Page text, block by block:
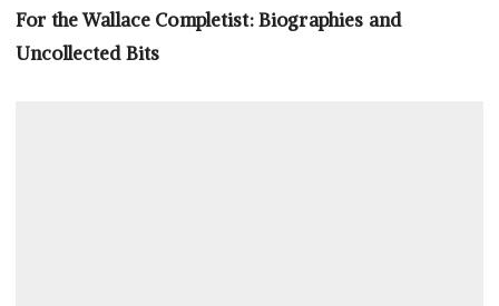
For the Wallace Completist: Biographies and
Uncollected Bits